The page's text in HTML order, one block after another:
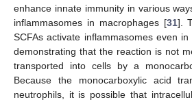
enhance innate immunity in various
inflammasomes in macrophages [31].
SCFAs activate inflammasomes even in
demonstrating that the reaction is not
transported into cells by a
Because the monocarboxylic acid
neutrophils, it is possible that